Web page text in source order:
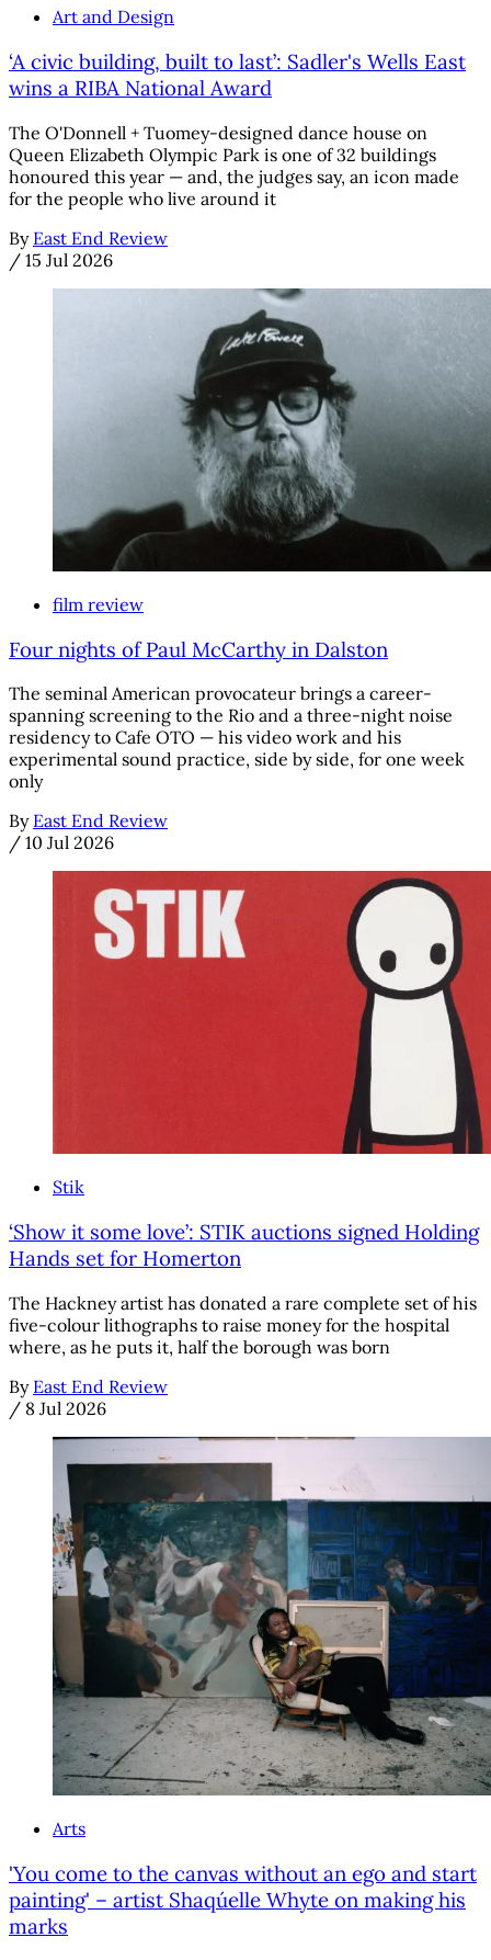
Art and Design
‘A civic building, built to last’: Sadler's Wells East
wins a RIBA National Award
The O'Donnell + Tuomey-designed dance house on
Queen Elizabeth Olympic Park is one of 32 buildings
honoured this year — and, the judges say, an icon made
for the people who live around it
By East End Review
/ 15 Jul 2026
film review
Four nights of Paul McCarthy in Dalston
The seminal American provocateur brings a career-
spanning screening to the Rio and a three-night noise
residency to Cafe OTO — his video work and his
experimental sound practice, side by side, for one week
only
By East End Review
/ 10 Jul 2026
Stik
‘Show it some love’: STIK auctions signed Holding
Hands set for Homerton
The Hackney artist has donated a rare complete set of his
five-colour lithographs to raise money for the hospital
where, as he puts it, half the borough was born
By East End Review
/ 8 Jul 2026
Arts
'You come to the canvas without an ego and start
painting' – artist Shaqúelle Whyte on making his
marks